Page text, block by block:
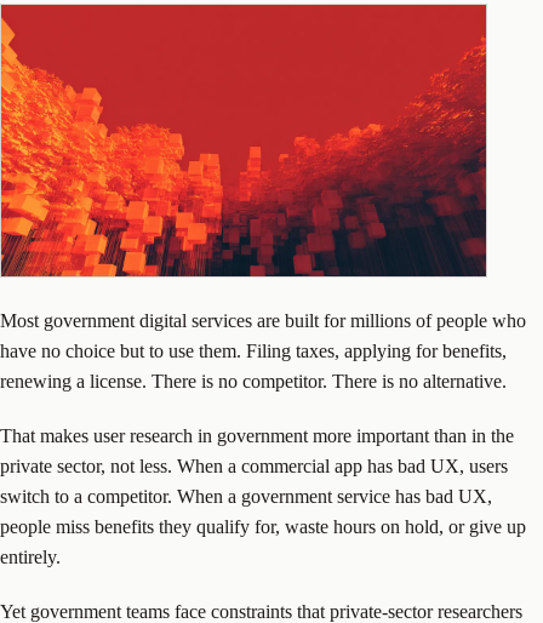
Most government digital services are built for millions of people who
have no choice but to use them. Filing taxes, applying for benefits,
renewing a license. There is no competitor. There is no alternative.
That makes user research in government more important than in the
private sector, not less. When a commercial app has bad UX, users
switch to a competitor. When a government service has bad UX,
people miss benefits they qualify for, waste hours on hold, or give up
entirely.
Yet government teams face constraints that private-sector researchers